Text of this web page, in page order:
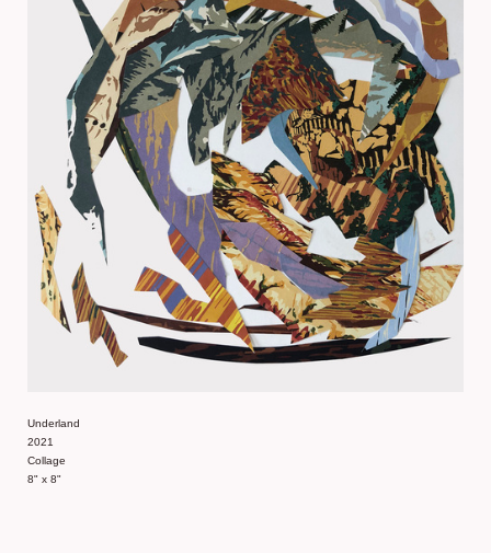
Underland
2021
Collage
8" x 8"